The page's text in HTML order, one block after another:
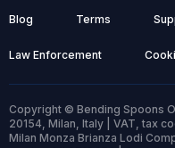
Blog Terms
Law Enforcement
Copyright © Bending Spoons
20154, Milan, Italy | VAT, tax
Milan Monza Brianza Lodi